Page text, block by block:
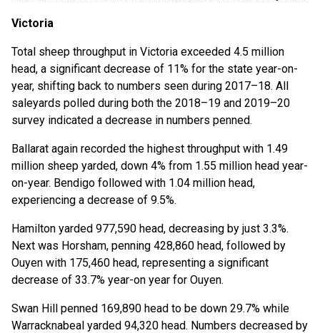
Victoria
Total sheep throughput in Victoria exceeded 4.5 million
head, a significant decrease of 11% for the state year-on-
year, shifting back to numbers seen during 2017–18. All
saleyards polled during both the 2018–19 and 2019–20
survey indicated a decrease in numbers penned.
Ballarat again recorded the highest throughput with 1.49
million sheep yarded, down 4% from 1.55 million head year-
on-year. Bendigo followed with 1.04 million head,
experiencing a decrease of 9.5%.
Hamilton yarded 977,590 head, decreasing by just 3.3%.
Next was Horsham, penning 428,860 head, followed by
Ouyen with 175,460 head, representing a significant
decrease of 33.7% year-on year for Ouyen.
Swan Hill penned 169,890 head to be down 29.7% while
Warracknabeal yarded 94,320 head. Numbers decreased by